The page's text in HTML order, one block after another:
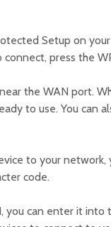
Setup on
press the
the WAN port.
to use. You can
to your network,
code.
you can enter it